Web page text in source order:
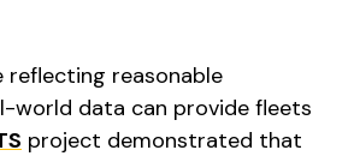
reflecting reasonable
world data can provide fleets
project demonstrated that